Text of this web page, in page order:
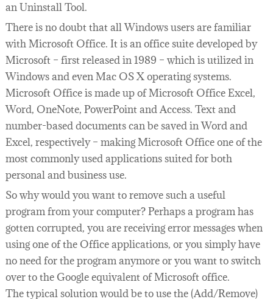
an Uninstall Tool.
There is no doubt that all Windows users are familiar
with Microsoft Office. It is an office suite developed by
Microsoft – first released in 1989 – which is utilized in
Windows and even Mac OS X operating systems.
Microsoft Office is made up of Microsoft Office Excel,
Word, OneNote, PowerPoint and Access. Text and
number-based documents can be saved in Word and
Excel, respectively – making Microsoft Office one of the
most commonly used applications suited for both
personal and business use.
So why would you want to remove such a useful
program from your computer? Perhaps a program has
gotten corrupted, you are receiving error messages when
using one of the Office applications, or you simply have
no need for the program anymore or you want to switch
over to the Google equivalent of Microsoft office.
The typical solution would be to use the (Add/Remove)